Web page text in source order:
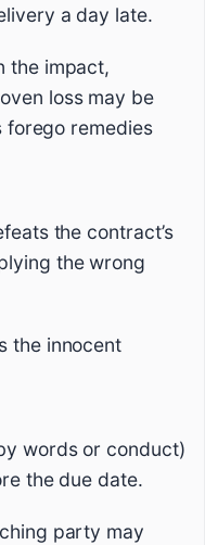
a day late.
the impact,
loss may be
remedies
the contract’s
the wrong
the innocent
words or conduct)
the due date.
party may